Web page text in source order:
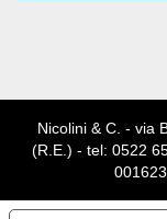
Nicolini & C. - via
(R.E.) - tel: 0522